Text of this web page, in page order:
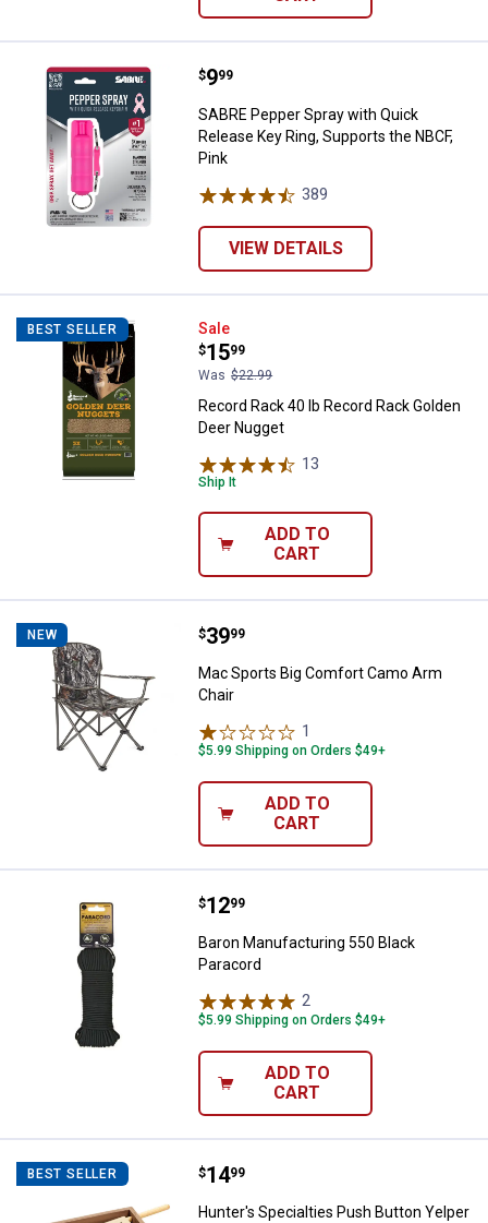
SABRE Pepper Spray with Quick
Price:
$9
. 99
SABRE Pepper Spray with Quick
Release Key Ring, Supports the NBCF,
Pink
389
VIEW DETAILS
BEST SELLER Record Rack 40 lb Record Rack
Sale
Price:
$15
.
99
Was $22.99
Record Rack 40 lb Record Rack Golden
Deer Nugget
13
Ship It
ADD TO
CART
NEW Mac Sports Big Comfort Camo
Price:
$39
. 99
Mac Sports Big Comfort Camo Arm
Chair
1
$5.99 Shipping on Orders $49+
ADD TO
CART
Baron Manufacturing 550 Black
Price:
$12
. 99
Baron Manufacturing 550 Black
Paracord
2
$5.99 Shipping on Orders $49+
ADD TO
CART
BEST SELLER Hunter's Specialties Push Button
Price:
$14
. 99
Hunter's Specialties Push Button Yelper